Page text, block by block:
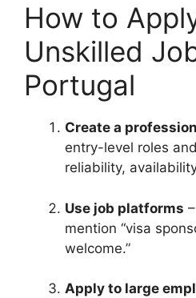
How to
Unskilled
Portugal
Create a
entry-level roles
reliability,
Use job platforms
mention “visa
welcome.”
Apply to large